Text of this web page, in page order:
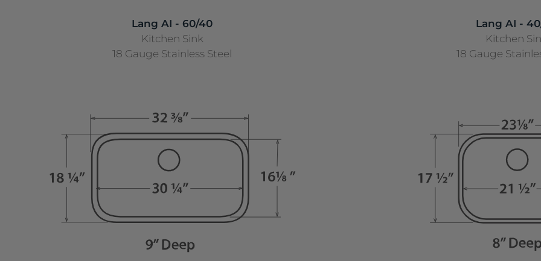
Lang AI - 60/40
Kitchen Sink
18 Gauge Stainless Steel
Lang AI -
Kitchen
18 Gauge